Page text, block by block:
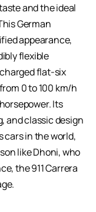
and the ideal
German
appearance,
flexible
flat-six
0 to 100 km/h
Its
and classic design
cars in the world,
like Dhoni, who
the 911 Carrera